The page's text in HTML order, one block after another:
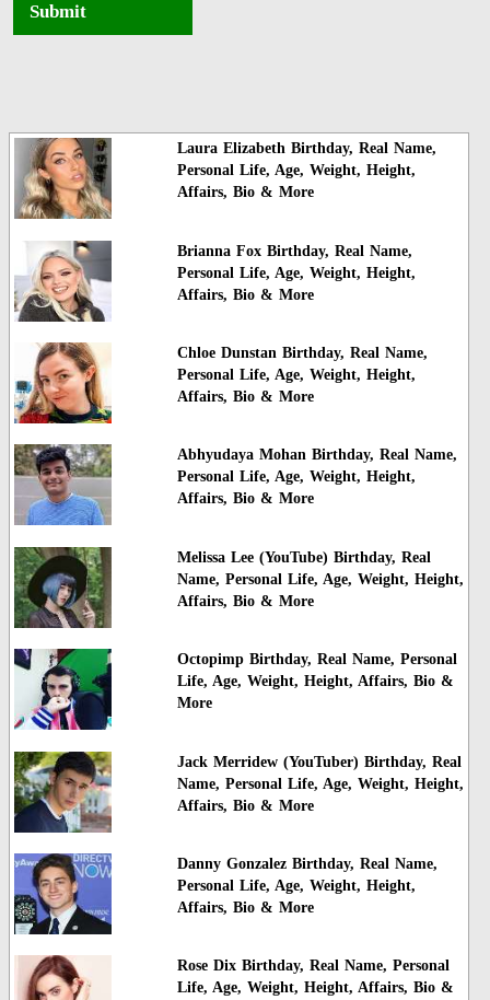
Submit
Laura Elizabeth Birthday, Real Name,
Personal Life, Age, Weight, Height,
Affairs, Bio & More
Brianna Fox Birthday, Real Name,
Personal Life, Age, Weight, Height,
Affairs, Bio & More
Chloe Dunstan Birthday, Real Name,
Personal Life, Age, Weight, Height,
Affairs, Bio & More
Abhyudaya Mohan Birthday, Real Name,
Personal Life, Age, Weight, Height,
Affairs, Bio & More
Melissa Lee (YouTube) Birthday, Real
Name, Personal Life, Age, Weight, Height,
Affairs, Bio & More
Octopimp Birthday, Real Name, Personal
Life, Age, Weight, Height, Affairs, Bio &
More
Jack Merridew (YouTuber) Birthday, Real
Name, Personal Life, Age, Weight, Height,
Affairs, Bio & More
Danny Gonzalez Birthday, Real Name,
Personal Life, Age, Weight, Height,
Affairs, Bio & More
Rose Dix Birthday, Real Name, Personal
Life, Age, Weight, Height, Affairs, Bio &